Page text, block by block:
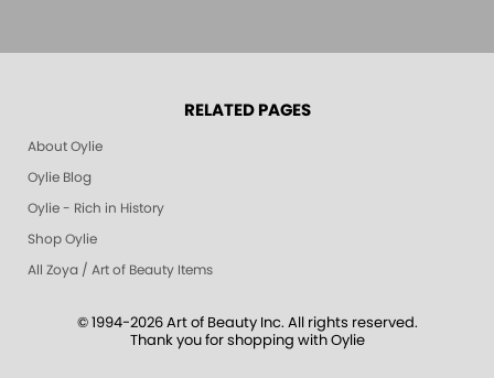
RELATED PAGES
About Oylie
Oylie Blog
Oylie - Rich in History
Shop Oylie
All Zoya / Art of Beauty Items
© 1994-2026 Art of Beauty Inc. All rights reserved.
Thank you for shopping with Oylie